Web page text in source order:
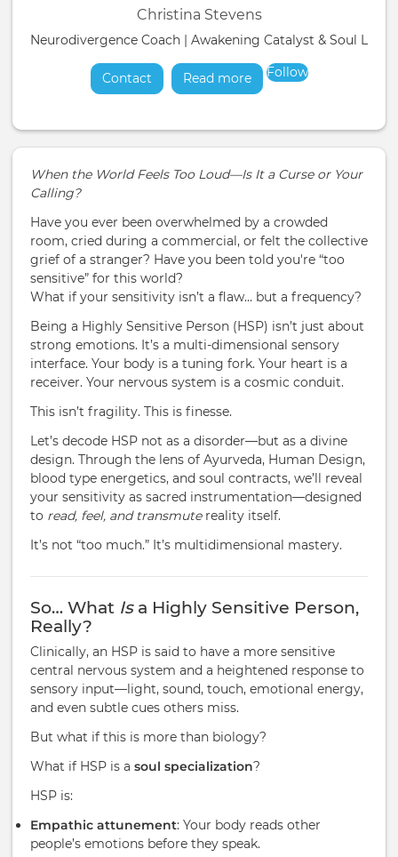
Christina Stevens
Neurodivergence Coach | Awakening Catalyst & Soul
Contact Read moreabout
Follow
When the World Feels Too Loud—Is It a Curse or Your
Calling?
Have you ever been overwhelmed by a crowded
room, cried during a commercial, or felt the collective
grief of a stranger? Have you been told you're “too
sensitive” for this world?
What if your sensitivity isn’t a flaw… but a frequency?
Being a Highly Sensitive Person (HSP) isn’t just about
strong emotions. It’s a multi-dimensional sensory
interface. Your body is a tuning fork. Your heart is a
receiver. Your nervous system is a cosmic conduit.
This isn’t fragility. This is finesse.
Let’s decode HSP not as a disorder—but as a divine
design. Through the lens of Ayurveda, Human Design,
blood type energetics, and soul contracts, we’ll reveal
your sensitivity as sacred instrumentation—designed
to read, feel, and transmutereality itself.
It’s not “too much.” It’s multidimensional mastery.
So… What Isa Highly Sensitive Person,
Really?
Clinically, an HSP is said to have a more sensitive
central nervous system and a heightened response to
sensory input—light, sound, touch, emotional energy,
and even subtle cues others miss.
But what if this is more than biology?
What if HSP is a soul specialization?
HSP is:
Empathic attunement: Your body reads other
people’s emotions before they speak.